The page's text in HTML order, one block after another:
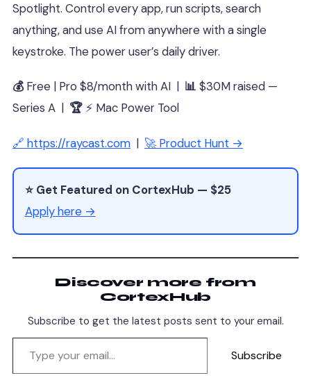
Spotlight. Control every app, run scripts, search
anything, and use AI from anywhere with a single
keystroke. The power user’s daily driver.
💰 Free | Pro $8/month with AI | 📊 $30M raised —
Series A | 🏆 ⚡ Mac Power Tool
🔗 https://raycast.com | 🚀 Product Hunt →
⭐ Get Featured on CortexHub — $25
Apply here →
Discover more from
CortexHub
Subscribe to get the latest posts sent to your email.
Subscribe